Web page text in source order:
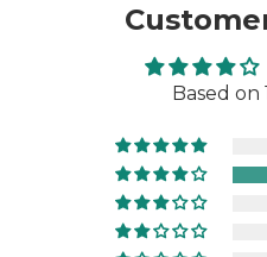
Based on